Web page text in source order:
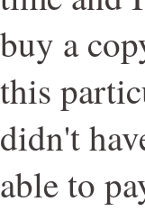
buy a
this
didn't
able to